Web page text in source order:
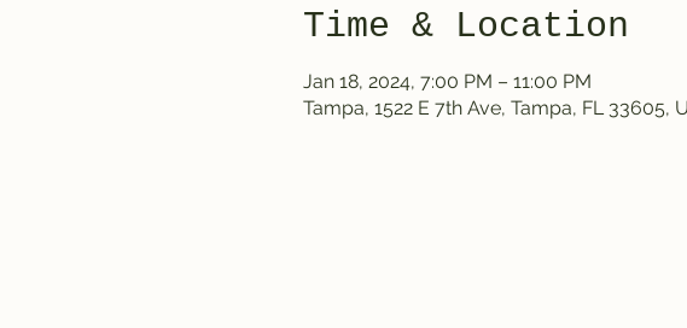
Time & Location
Jan 18, 2024, 7:00 PM – 11:00 PM
Tampa, 1522 E 7th Ave, Tampa, FL 33605,